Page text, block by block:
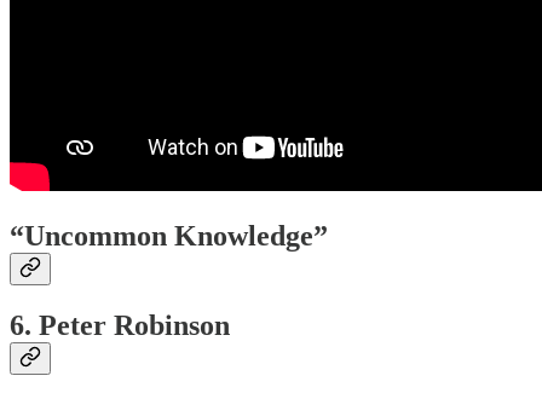
“Uncommon Knowledge”
6. Peter Robinson